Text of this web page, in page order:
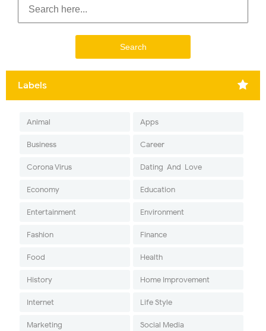
Labels
Animal Apps
Business Career
Corona Virus Dating-And-Love
Economy Education
Entertainment Environment
Fashion Finance
Food Health
History Home Improvement
Internet Life Style
Marketing Social Media